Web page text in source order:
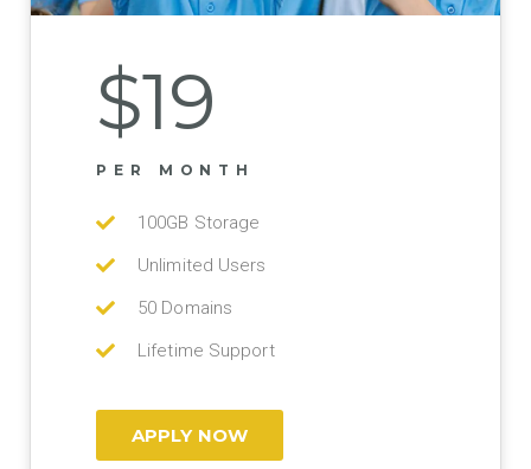
$19
PER MONTH
100GB Storage
Unlimited Users
50 Domains
Lifetime Support
APPLY NOW